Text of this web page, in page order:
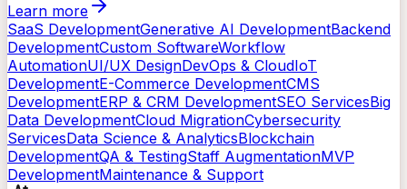
Learn more
SaaS DevelopmentGenerative AI DevelopmentBackend
DevelopmentCustom SoftwareWorkflow
AutomationUI/UX DesignDevOps & CloudIoT
DevelopmentE-Commerce DevelopmentCMS
DevelopmentERP & CRM DevelopmentSEO ServicesBig
Data DevelopmentCloud MigrationCybersecurity
ServicesData Science & AnalyticsBlockchain
DevelopmentQA & TestingStaff AugmentationMVP
DevelopmentMaintenance & Support